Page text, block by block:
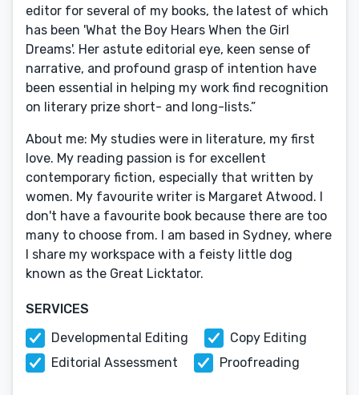
editor for several of my books, the latest of which
has been 'What the Boy Hears When the Girl
Dreams'. Her astute editorial eye, keen sense of
narrative, and profound grasp of intention have
been essential in helping my work find recognition
on literary prize short- and long-lists.”
About me: My studies were in literature, my first
love. My reading passion is for excellent
contemporary fiction, especially that written by
women. My favourite writer is Margaret Atwood. I
don't have a favourite book because there are too
many to choose from. I am based in Sydney, where
I share my workspace with a feisty little dog
known as the Great Licktator.
SERVICES
Developmental Editing
Copy Editing
Editorial Assessment
Proofreading